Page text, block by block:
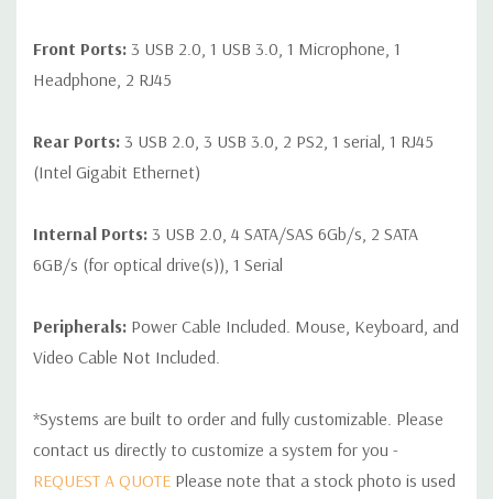
Front Ports: 3 USB 2.0, 1 USB 3.0, 1 Microphone, 1
Headphone, 2 RJ45
Rear Ports: 3 USB 2.0, 3 USB 3.0, 2 PS2, 1 serial, 1 RJ45
(Intel Gigabit Ethernet)
Internal Ports: 3 USB 2.0, 4 SATA/SAS 6Gb/s, 2 SATA
6GB/s (for optical drive(s)), 1 Serial
Peripherals: Power Cable Included. Mouse, Keyboard, and
Video Cable Not Included.
*Systems are built to order and fully customizable. Please
contact us directly to customize a system for you -
REQUEST A QUOTE Please note that a stock photo is used